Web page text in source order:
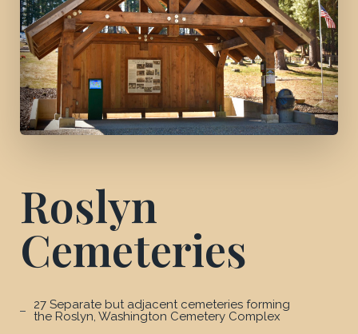
Roslyn
Cemeteries
27 Separate but adjacent cemeteries forming
the Roslyn, Washington Cemetery Complex